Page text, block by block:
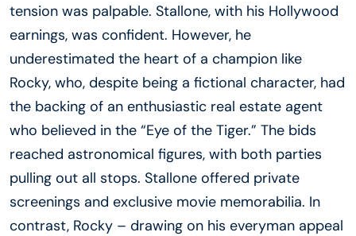
tension was palpable. Stallone, with his Hollywood
earnings, was confident. However, he
underestimated the heart of a champion like
Rocky, who, despite being a fictional character, had
the backing of an enthusiastic real estate agent
who believed in the “Eye of the Tiger.” The bids
reached astronomical figures, with both parties
pulling out all stops. Stallone offered private
screenings and exclusive movie memorabilia. In
contrast, Rocky – drawing on his everyman appeal